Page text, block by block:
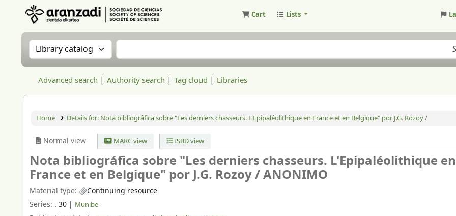
Cart Lists
Search the catalog by:Search the catalog
Advanced search Authority search Tag cloud Libraries
Home Details for: Nota bibliográfica sobre "Les derniers chasseurs. L'Epipaléolithique en France et en Belgique" por J.G. Rozoy /
Normal view MARC view ISBD view
Nota bibliográfica sobre "Les derniers chasseurs. L'Epipaléolithique en
France et en Belgique" por J.G. Rozoy /ANONIMO
Material type:
Continuing resource
Series: . 30 | Munibe